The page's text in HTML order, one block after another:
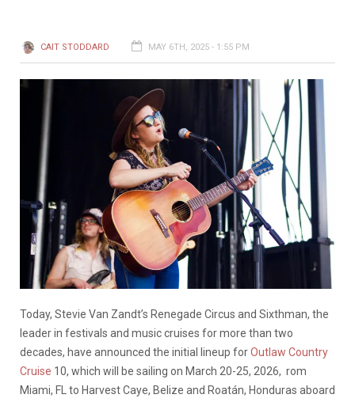
CAIT STODDARD MAY 6TH, 2025 - 1:55 PM
Today, Stevie Van Zandt’s Renegade Circus and Sixthman, the
leader in festivals and music cruises for more than two
decades, have announced the initial lineup forOutlaw Country
Cruise 10, which will be sailing on March 20-25, 2026, rom
Miami, FL to Harvest Caye, Belize and Roatán, Honduras aboard